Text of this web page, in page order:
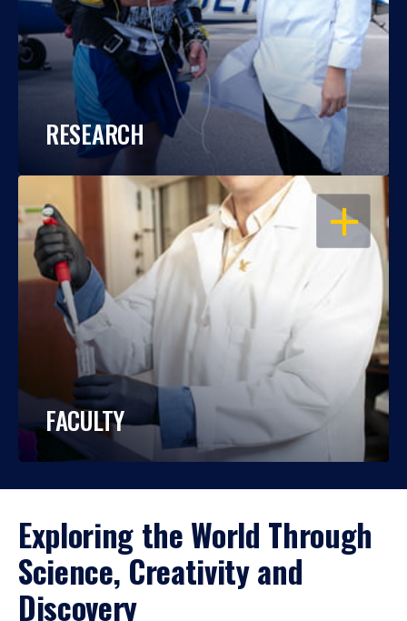
RESEARCH
OPEN
FACULTY
Exploring the World Through
Science, Creativity and
Discovery